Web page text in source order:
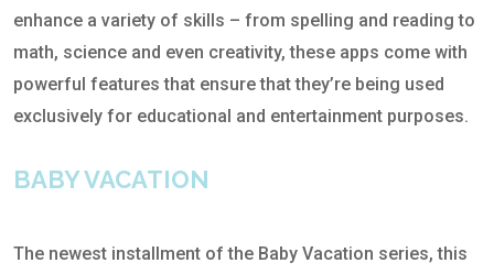
enhance a variety of skills – from spelling and reading to
math, science and even creativity, these apps come with
powerful features that ensure that they’re being used
exclusively for educational and entertainment purposes.
BABY VACATION
The newest installment of the Baby Vacation series, this